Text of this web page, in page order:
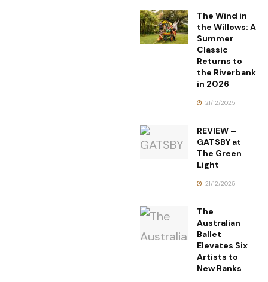
The Wind in
the Willows: A
Summer
Classic
Returns to
the Riverbank
in 2026
21/12/2025
REVIEW –
GATSBY at
The Green
Light
21/12/2025
The
Australian
Ballet
Elevates Six
Artists to
New Ranks